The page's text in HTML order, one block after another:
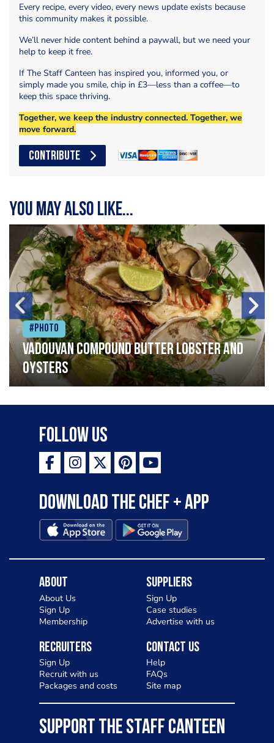
Every recipe, every video, every news update exists because
this community makes it possible.
We’ll never hide content behind a paywall, but we need your
help to keep it free.
If The Staff Canteen has inspired you, informed you, or
simply made you smile, chip in £3—less than a coffee—to
keep this space thriving.
Together, we keep the industry connected. Together, we
move forward.
CONTRIBUTE
You may also like...
#Photo
Vadouvan compound butter lobster and
oysters
Follow Us
Download the Chef + app
About
About Us
Sign Up
Membership
Suppliers
Sign Up
Case studies
Advertise with us
Recruiters
Sign Up
Recruit with us
Packages and costs
Contact Us
Help
FAQs
Site map
SUPPORT THE STAFF CANTEEN